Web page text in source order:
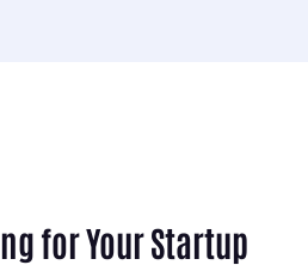
for Your Startup